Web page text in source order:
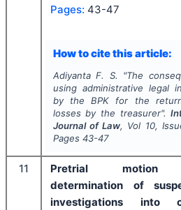
Pages: 43-47
How to cite this article:
Adiyanta F. S. "The
using administrative legal
by the BPK for the
losses by the treasurer".
Journal of Law, Vol 10,
Pages 43-47
11
Pretrial motion
determination of
investigations into